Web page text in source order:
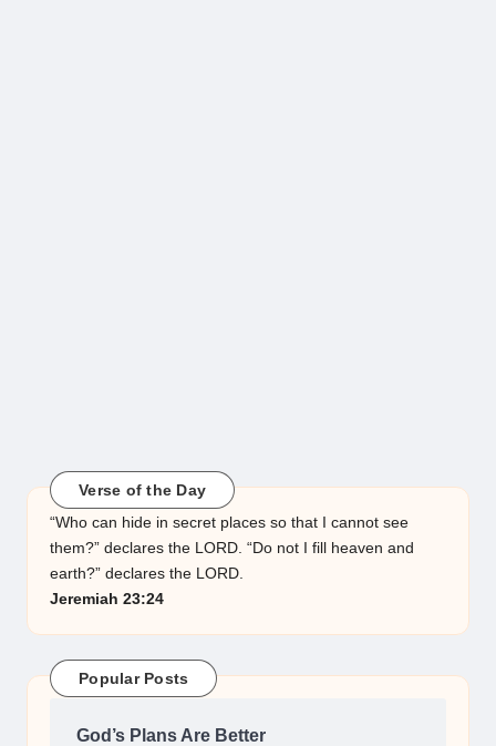
Verse of the Day
“Who can hide in secret places so that I cannot see
them?” declares the LORD. “Do not I fill heaven and
earth?” declares the LORD.
Jeremiah 23:24
Popular Posts
God’s Plans Are Better